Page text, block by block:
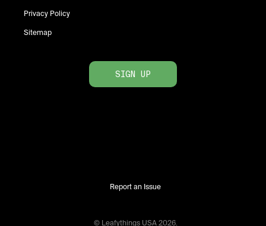
Privacy Policy
Sitemap
SIGN UP
Report an Issue
© Leafythings USA 2026.